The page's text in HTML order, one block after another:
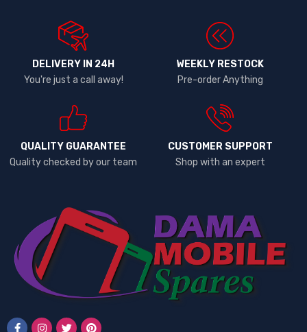
DELIVERY IN 24H
You're just a call away!
WEEKLY RESTOCK
Pre-order Anything
QUALITY GUARANTEE
Quality checked by our team
CUSTOMER SUPPORT
Shop with an expert